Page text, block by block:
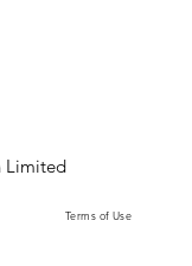
Limited
Terms of Use